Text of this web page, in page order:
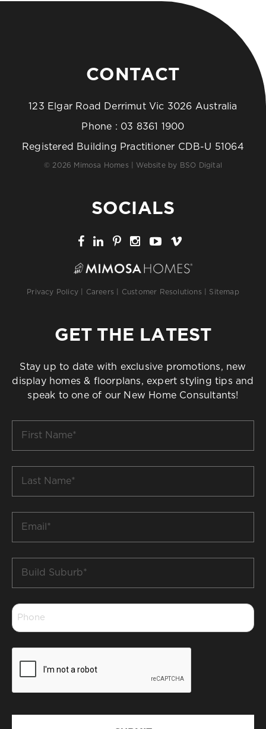
CONTACT
123 Elgar Road Derrimut Vic 3026 Australia
Phone : 03 8361 1900
Registered Building Practitioner CDB-U 51064
© 2026 Mimosa Homes | Website by BSO Digital
SOCIALS
Privacy Policy Careers Customer Resolutions Sitemap
GET THE LATEST
Stay up to date with exclusive promotions, new
display homes & floorplans, expert styling tips and
speak to one of our New Home Consultants!